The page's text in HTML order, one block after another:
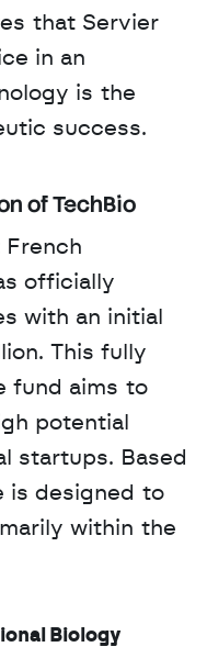
that Servier
in an
is the
success.
of TechBio
French
officially
with an initial
This fully
fund aims to
potential
startups. Based
is designed to
within the
Biology